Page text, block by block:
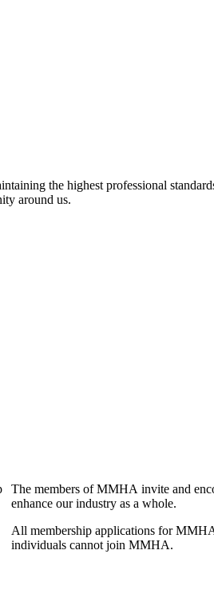
the highest professional
around us.
The members of MMHA invite and
enhance our industry as a whole.
All membership applications for
individuals cannot join MMHA.